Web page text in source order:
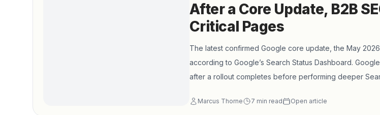
After a Core Update, B2B
Critical Pages
The latest confirmed Google core update, the May
according to Google’s Search Status Dashboard.
after a rollout completes before performing deeper
Marcus Thorne 7 min read Open article